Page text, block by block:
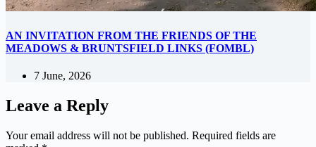
AN INVITATION FROM THE FRIENDS OF THE
MEADOWS & BRUNTSFIELD LINKS (FOMBL)
7 June, 2026
Leave a Reply
Your email address will not be published. Required fields are